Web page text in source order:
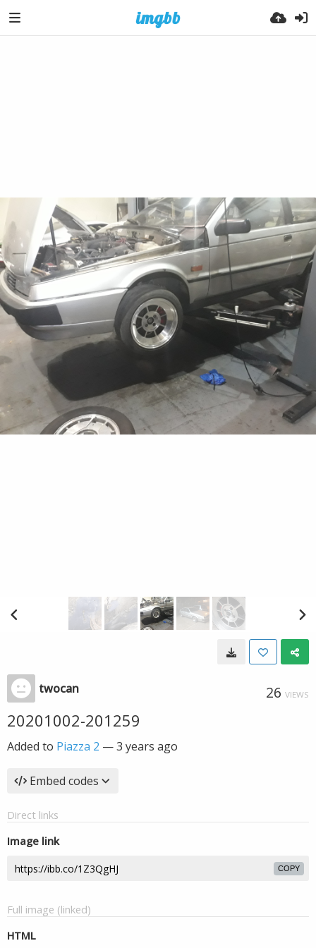
twocan 26 VIEWS
20201002-201259
Added to Piazza 2 —3 years ago
Embed codes
Direct links
Image link
COPY
Full image (linked)
HTML